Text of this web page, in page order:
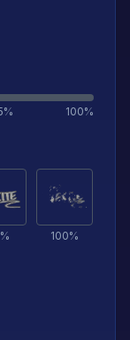
100%
% 100%